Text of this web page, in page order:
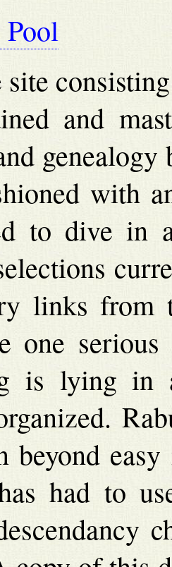
Pool
and
with
to dive in
links from
one
is lying in
beyond
had to